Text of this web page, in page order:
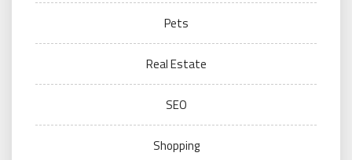
Pets
Real Estate
SEO
Shopping